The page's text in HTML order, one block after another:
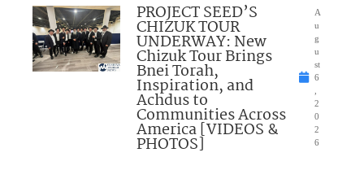
PROJECT SEED’S
CHIZUK TOUR
UNDERWAY: New
Chizuk Tour Brings
Bnei Torah,
Inspiration, and
Achdus to
Communities Across
America [VIDEOS &
PHOTOS]
A
u
g
u
st
6
2
0
2
6